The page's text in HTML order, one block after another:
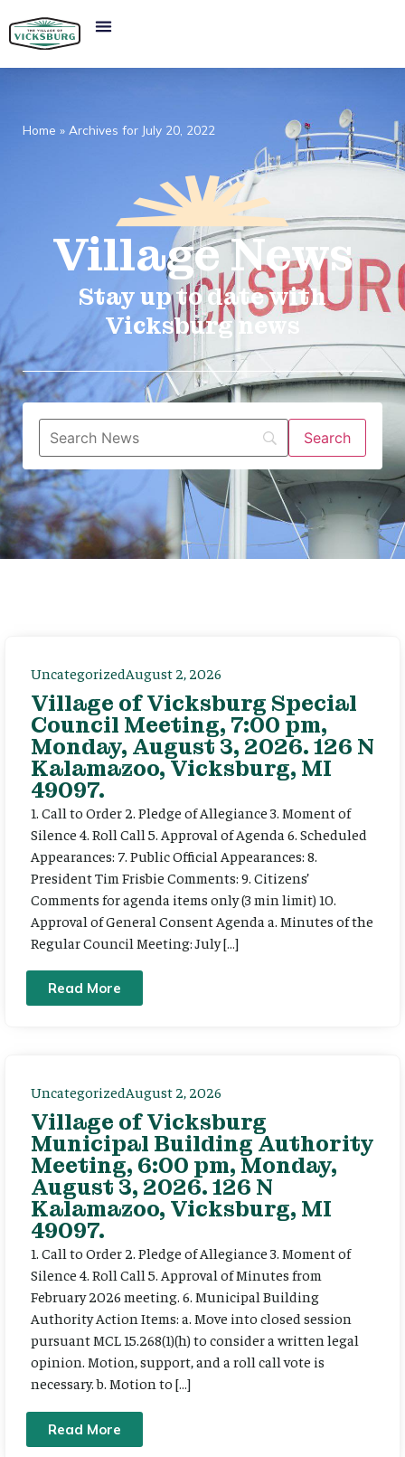
Home » Archives for July 20, 2022
VillageNews​
Stay up to date with
Vicksburg news
UncategorizedAugust 2, 2026
Village of Vicksburg Special
Council Meeting, 7:00 pm,
Monday, August 3, 2026. 126 N
Kalamazoo, Vicksburg, MI
49097.
1. Call to Order 2. Pledge of Allegiance 3. Moment of
Silence 4. Roll Call 5. Approval of Agenda 6. Scheduled
Appearances: 7. Public Official Appearances: 8.
President Tim Frisbie Comments: 9. Citizens’
Comments for agenda items only (3 min limit) 10.
Approval of General Consent Agenda a. Minutes of the
Regular Council Meeting: July […]
Read More
UncategorizedAugust 2, 2026
Village of Vicksburg
Municipal Building Authority
Meeting, 6:00 pm, Monday,
August 3, 2026. 126 N
Kalamazoo, Vicksburg, MI
49097.
1. Call to Order 2. Pledge of Allegiance 3. Moment of
Silence 4. Roll Call 5. Approval of Minutes from
February 2026 meeting. 6. Municipal Building
Authority Action Items: a. Move into closed session
pursuant MCL 15.268(1)(h) to consider a written legal
opinion. Motion, support, and a roll call vote is
necessary. b. Motion to […]
Read More